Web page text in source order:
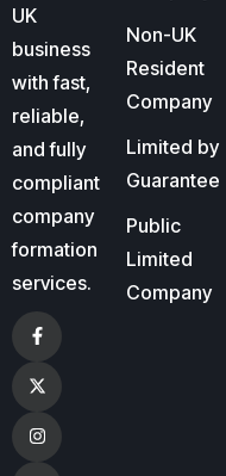
UK
business
with fast,
reliable,
and fully
compliant
company
formation
services.
Non-UK
Resident
Company
Limited by
Guarantee
Public
Limited
Company